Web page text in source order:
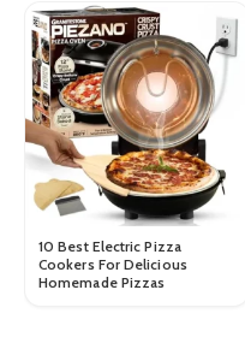
10 Best Electric Pizza
Cookers For Delicious
Homemade Pizzas